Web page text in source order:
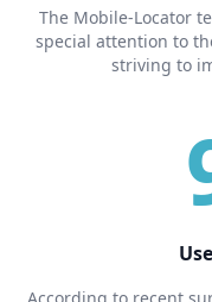
The Mobile-Locator
special attention to
striving to